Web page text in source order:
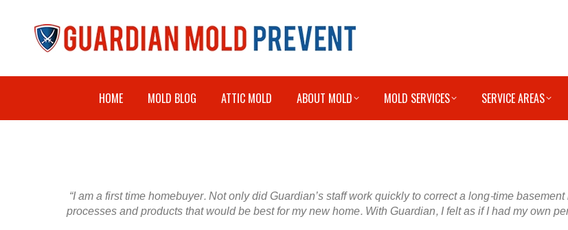
HOME MOLD BLOG ATTIC MOLD ABOUT MOLD MOLD SERVICES SERVICE AREAS
“I am a first time homebuyer. Not only did Guardian’s staff work quickly to correct a long-time
processes and products that would be best for my new home. With Guardian, I felt as if I had my own